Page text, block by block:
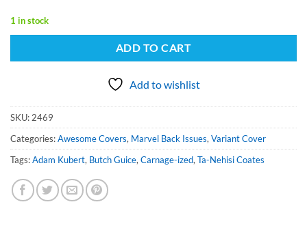
1 in stock
ADD TO CART
Add to wishlist
SKU: 2469
Categories:Awesome Covers, Marvel Back Issues, Variant Cover
Tags:Adam Kubert, Butch Guice, Carnage-ized, Ta-Nehisi Coates